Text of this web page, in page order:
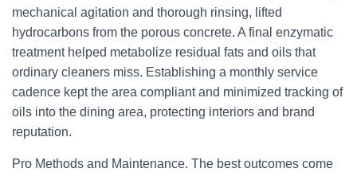
mechanical agitation and thorough rinsing, lifted
hydrocarbons from the porous concrete. A final enzymatic
treatment helped metabolize residual fats and oils that
ordinary cleaners miss. Establishing a monthly service
cadence kept the area compliant and minimized tracking of
oils into the dining area, protecting interiors and brand
reputation.
Pro Methods and Maintenance. The best outcomes come